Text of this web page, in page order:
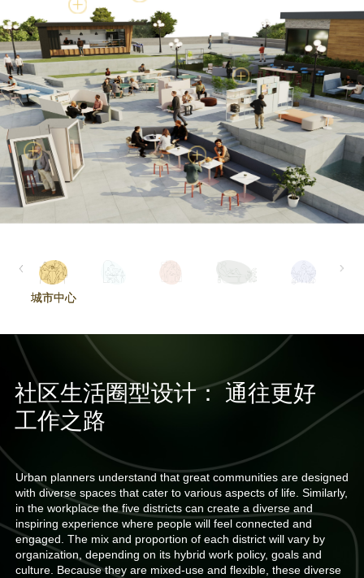
城市中心
城市中心
Urban planners understand that great communities are designed
with diverse spaces that cater to various aspects of life. Similarly,
in the workplace the five districts can create a diverse and
inspiring experience where people will feel connected and
engaged. The mix and proportion of each district will vary by
organization, depending on its hybrid work policy, goals and
culture. Because they are mixed-use and flexible, these diverse
社区生活圈型设计： 通往更好
工作之路